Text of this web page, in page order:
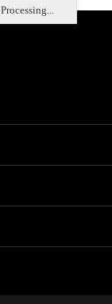
Processing...